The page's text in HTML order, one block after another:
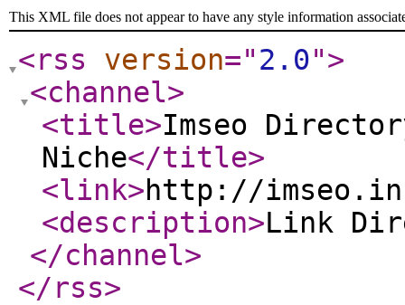
This XML file does not appear to have any style information
<rss version="2.0">
<channel>
<title>Imseo
Niche</title>
<link>http://
<description>Link
</channel>
</rss>